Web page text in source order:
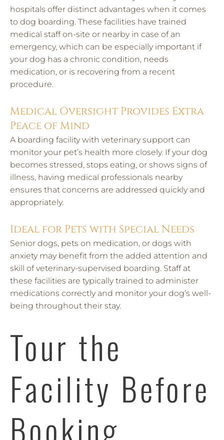
hospitals offer distinct advantages when it comes
to dog boarding. These facilities have trained
medical staff on-site or nearby in case of an
emergency, which can be especially important if
your dog has a chronic condition, needs
medication, or is recovering from a recent
procedure.
Medical Oversight Provides Extra
Peace of Mind
A boarding facility with veterinary support can
monitor your pet’s health more closely. If your dog
becomes stressed, stops eating, or shows signs of
illness, having medical professionals nearby
ensures that concerns are addressed quickly and
appropriately.
Ideal for Pets with Special Needs
Senior dogs, pets on medication, or dogs with
anxiety may benefit from the added attention and
skill of veterinary-supervised boarding. Staff at
these facilities are typically trained to administer
medications correctly and monitor your dog’s well-
being throughout their stay.
Tour the
Facility Before
Booking